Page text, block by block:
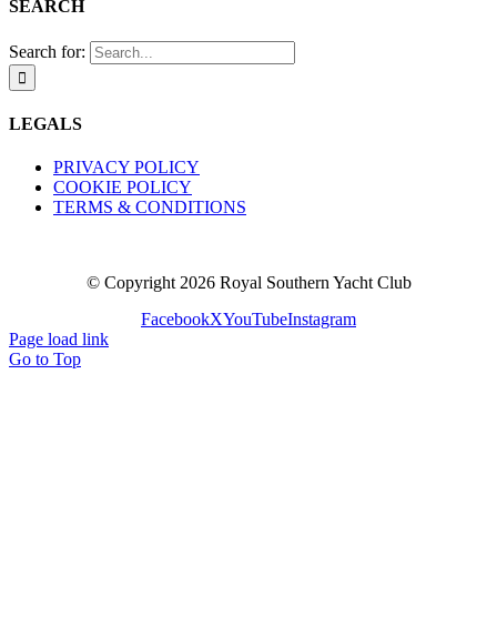
SEARCH
Search for:
LEGALS
PRIVACY POLICY
COOKIE POLICY
TERMS & CONDITIONS
© Copyright 2026 Royal Southern Yacht Club
FacebookXYouTubeInstagram
Page load link
Go to Top